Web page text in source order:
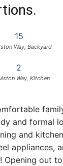
Way, Backyard
Way, Kitchen
and formal
and
appliances,
out